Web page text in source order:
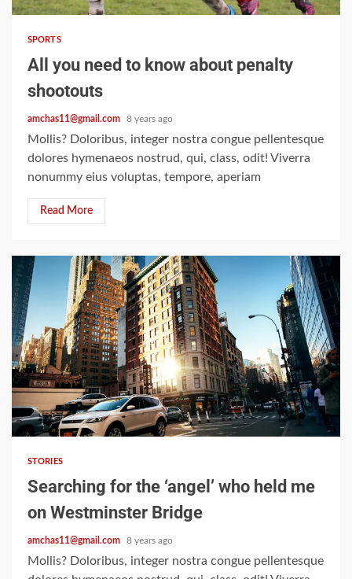
SPORTS
All you need to know about penalty
shootouts
amchas11@gmail.com 8 years ago
Mollis? Doloribus, integer nostra congue pellentesque
dolores hymenaeos nostrud, qui, class, odit! Viverra
nonummy eius voluptas, tempore, aperiam
Read More
2 min read
STORIES
Searching for the ‘angel’ who held me
on Westminster Bridge
amchas11@gmail.com 8 years ago
Mollis? Doloribus, integer nostra congue pellentesque
3
Google hit with record EU
fine over Shopping
service
Business booming for
Trump-Putin: The
understandable story